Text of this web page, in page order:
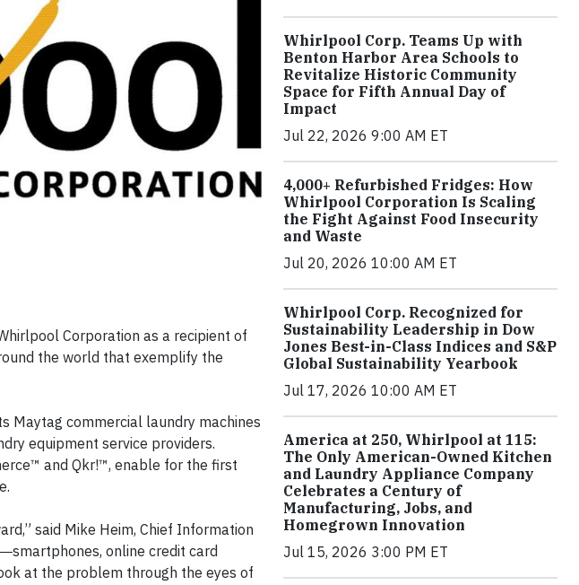
Corporation as a recipient of
the world that exemplify the
Maytag commercial laundry machines
equipment service providers.
and Qkr!™, enable for the first
said Mike Heim, Chief Information
online credit card
at the problem through the eyes of
Whirlpool Corp. Teams Up with
Benton Harbor Area Schools to
Revitalize Historic Community
Space for Fifth Annual Day of
Impact
Jul 22, 2026 9:00 AM ET
4,000+ Refurbished Fridges: How
Whirlpool Corporation Is Scaling
the Fight Against Food Insecurity
and Waste
Jul 20, 2026 10:00 AM ET
Whirlpool Corp. Recognized for
Sustainability Leadership in Dow
Jones Best-in-Class Indices and S&P
Global Sustainability Yearbook
Jul 17, 2026 10:00 AM ET
America at 250, Whirlpool at 115:
The Only American-Owned Kitchen
and Laundry Appliance Company
Celebrates a Century of
Manufacturing, Jobs, and
Homegrown Innovation
Jul 15, 2026 3:00 PM ET